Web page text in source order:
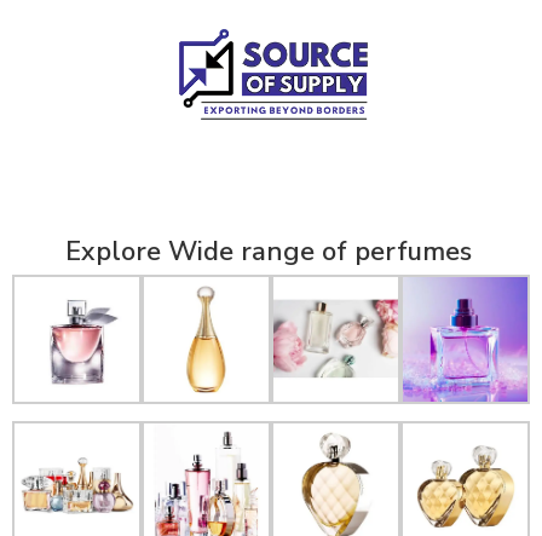
Explore Wide range of perfumes